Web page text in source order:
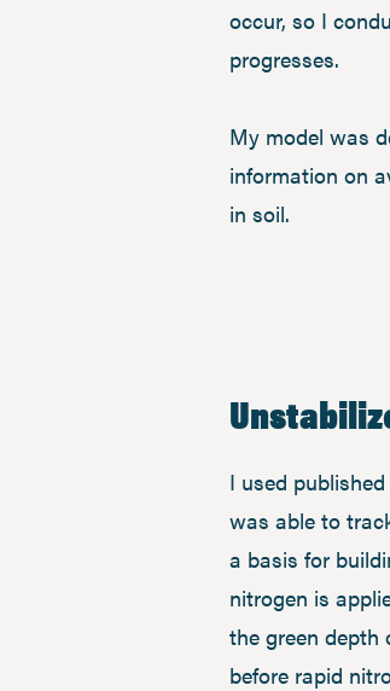
occur, so I
progresses.
My model was
information on
in soil.
I used
was able to
a basis for
nitrogen is
the green depth
before rapid